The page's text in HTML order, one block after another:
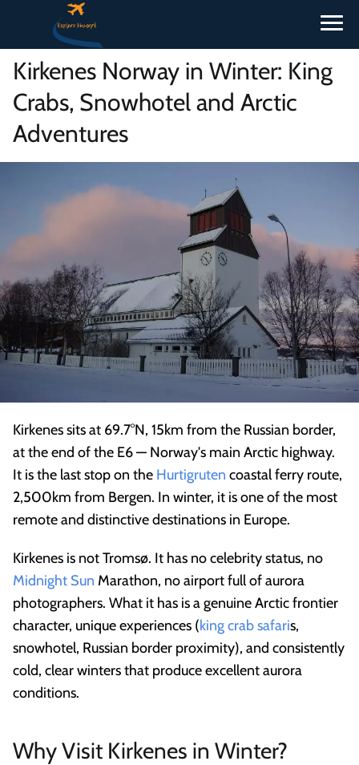
Kirkenes Norway in Winter: King
Crabs, Snowhotel and Arctic
Adventures
Kirkenes sits at 69.7°N, 15km from the Russian border,
at the end of the E6 — Norway's main Arctic highway.
It is the last stop on the Hurtigruten coastal ferry route,
2,500km from Bergen. In winter, it is one of the most
remote and distinctive destinations in Europe.
Kirkenes is not Tromsø. It has no celebrity status, no
Midnight Sun Marathon, no airport full of aurora
photographers. What it has is a genuine Arctic frontier
character, unique experiences (king crab safaris,
snowhotel, Russian border proximity), and consistently
cold, clear winters that produce excellent aurora
conditions.
Why Visit Kirkenes in Winter?